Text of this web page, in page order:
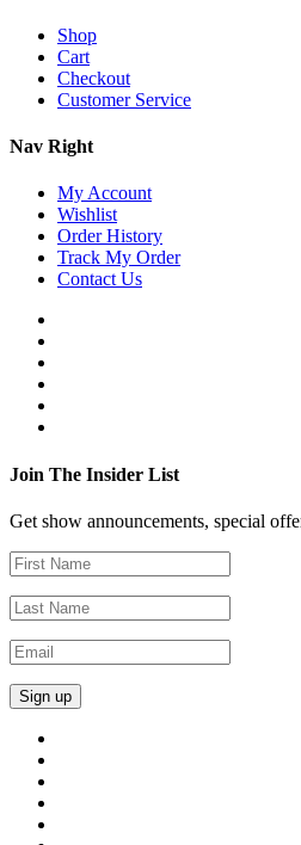
Shop
Cart
Checkout
Customer Service
Nav Right
My Account
Wishlist
Order History
Track My Order
Contact Us
Join The Insider List
Get show announcements, special